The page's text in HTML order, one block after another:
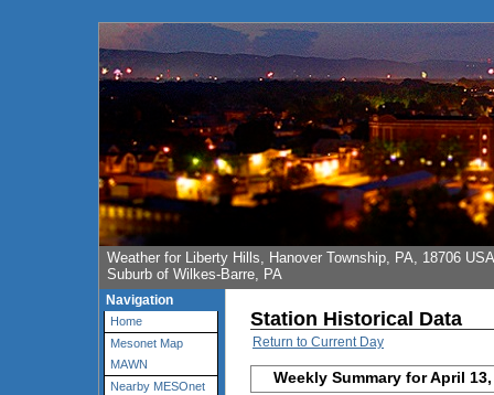
Weather for Liberty Hills, Hanover Township, PA, 18706 USA
Suburb of Wilkes-Barre, PA
Navigation
Home
Mesonet Map
MAWN
Nearby MESOnet
Station Historical Data
Return to Current Day
Weekly Summary for April 13,